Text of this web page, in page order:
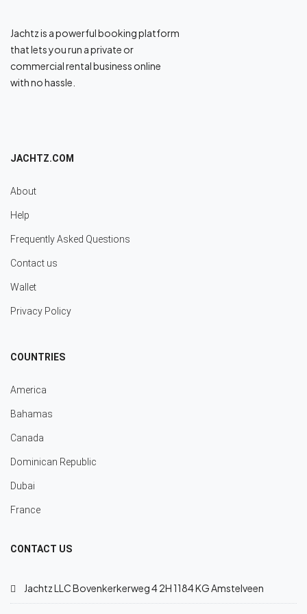
Jachtz is a powerful booking platform
that lets you run a private or
commercial rental business online
with no hassle.
JACHTZ.COM
About
Help
Frequently Asked Questions
Contact us
Wallet
Privacy Policy
COUNTRIES
America
Bahamas
Canada
Dominican Republic
Dubai
France
CONTACT US
Jachtz LLC Bovenkerkerweg 4 2H 1184 KG Amstelveen